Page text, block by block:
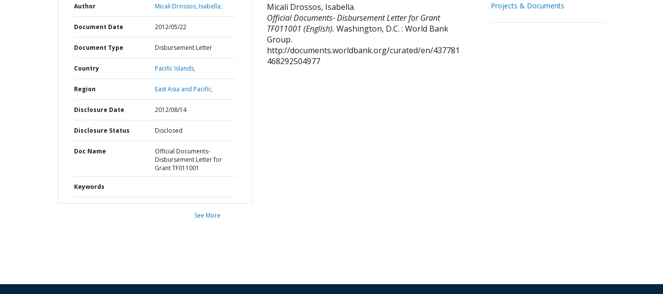
Author Micali Drossos, Isabella;
Document Date 2012/05/22
Document Type Disbursement Letter
Country Pacific Islands,
Region East Asia and Pacific,
Disclosure Date 2012/08/14
Disclosure Status Disclosed
Doc Name
Official Documents-
Disbursement Letter for
Grant TF011001
Keywords
See More
Micali Drossos, Isabella.
Official Documents- Disbursement Letter for Grant
TF011001 (English). Washington, D.C. : World Bank
Group.
http://documents.worldbank.org/curated/en/437781
468292504977
Projects & Documents